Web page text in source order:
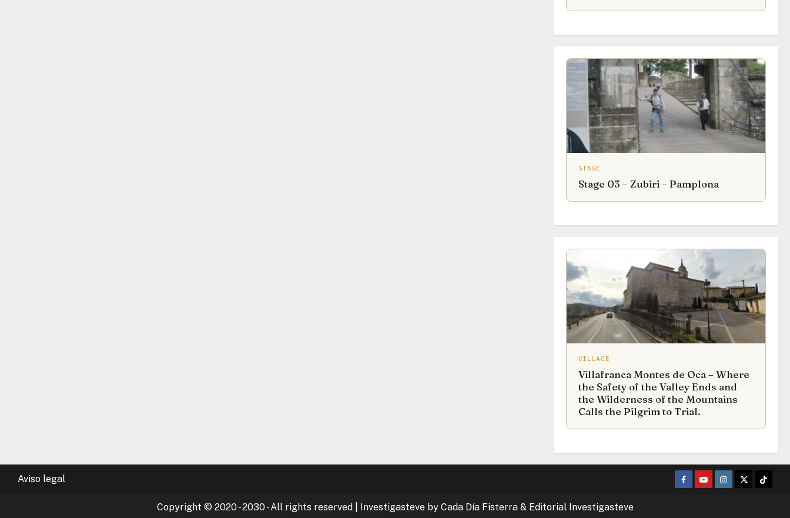
STAGE
Stage 03 – Zubiri – Pamplona
VILLAGE
Villafranca Montes de Oca – Where
the Safety of the Valley Ends and
the Wilderness of the Mountains
Calls the Pilgrim to Trial.
Aviso legal Facebook
YoutubeInstagram
TwitterTikTok
Copyright © 2020 - 2030 - All rights reserved Investigasteve by Cada Día Fisterra & Editorial Investigasteve